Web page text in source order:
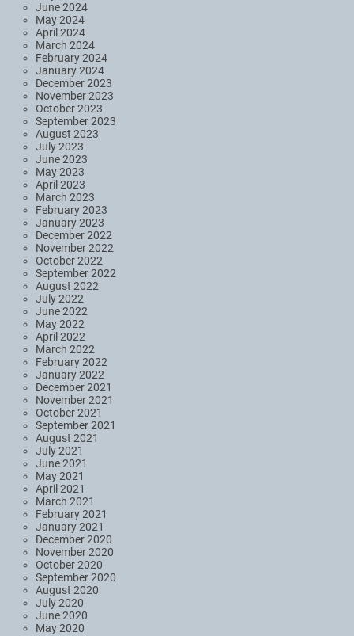
June 2024
May 2024
April 2024
March 2024
February 2024
January 2024
December 2023
November 2023
October 2023
September 2023
August 2023
July 2023
June 2023
May 2023
April 2023
March 2023
February 2023
January 2023
December 2022
November 2022
October 2022
September 2022
August 2022
July 2022
June 2022
May 2022
April 2022
March 2022
February 2022
January 2022
December 2021
November 2021
October 2021
September 2021
August 2021
July 2021
June 2021
May 2021
April 2021
March 2021
February 2021
January 2021
December 2020
November 2020
October 2020
September 2020
August 2020
July 2020
June 2020
May 2020